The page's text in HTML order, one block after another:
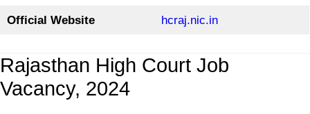
Official Website hcraj.nic.in
Rajasthan High Court Job
Vacancy, 2024